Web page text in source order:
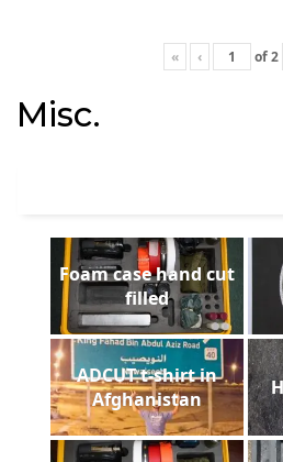
« ‹ of2
Misc.
Foam case hand cut
filled
ADCUT t-shirt in
Afghanistan